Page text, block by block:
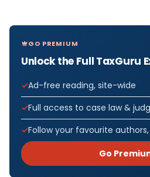
GO PREMIUM
Unlock the Full TaxGuru
Ad-free reading, site-wide
Full access to case law &
Follow your favourite
Go